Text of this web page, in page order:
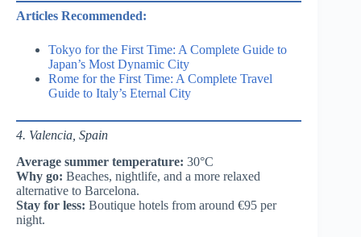
Articles Recommended:
Tokyo for the First Time: A Complete Guide to
Japan’s Most Dynamic City
Rome for the First Time: A Complete Travel
Guide to Italy’s Eternal City
4. Valencia, Spain
Average summer temperature: 30°C
Why go: Beaches, nightlife, and a more relaxed
alternative to Barcelona.
Stay for less: Boutique hotels from around €95 per
night.